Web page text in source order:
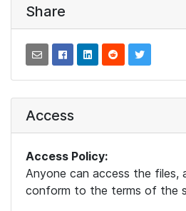
Share
Access
Access Policy:
Anyone can access the files,
conform to the terms of the